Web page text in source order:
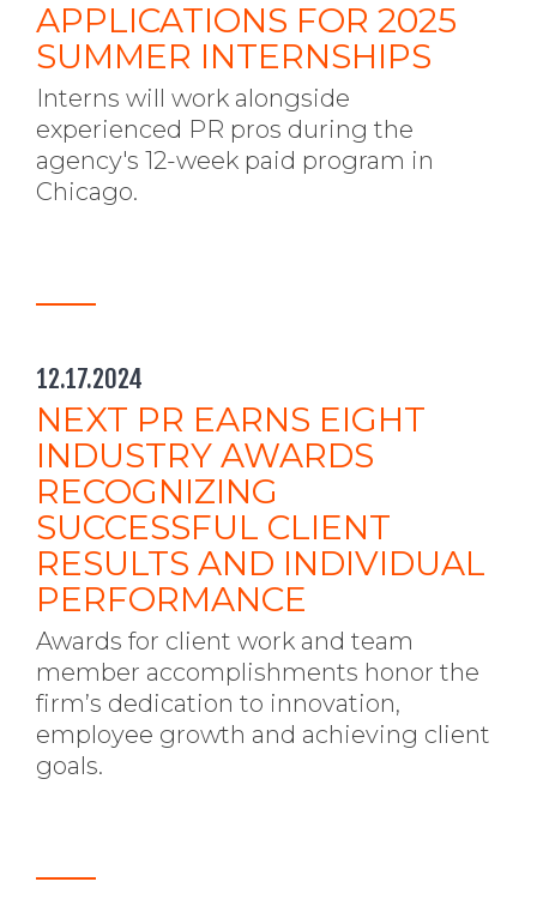
APPLICATIONS FOR 2025
SUMMER INTERNSHIPS
Interns will work alongside
experienced PR pros during the
agency's 12-week paid program in
Chicago.
12.17.2024
NEXT PR EARNS EIGHT
INDUSTRY AWARDS
RECOGNIZING
SUCCESSFUL CLIENT
RESULTS AND INDIVIDUAL
PERFORMANCE
Awards for client work and team
member accomplishments honor the
firm’s dedication to innovation,
employee growth and achieving client
goals.